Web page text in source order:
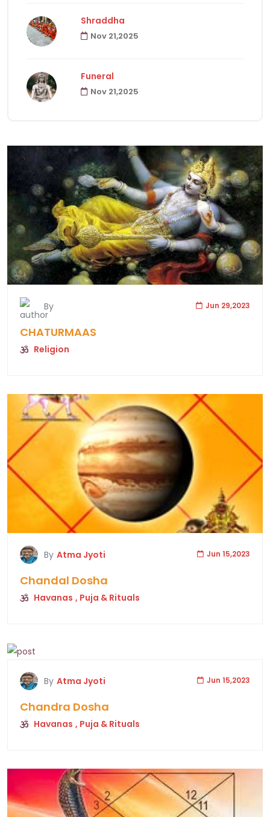
Havanas
Puja & Rituals
Hindu Customs 92
Shraddha
Nov 21,2025
Funeral
Nov 21,2025
By Jun 29,2023
CHATURMAAS
Religion
By Atma Jyoti Jun 15,2023
Chandal Dosha
Havanas , Puja & Rituals
By Atma Jyoti Jun 15,2023
Chandra Dosha
Havanas , Puja & Rituals